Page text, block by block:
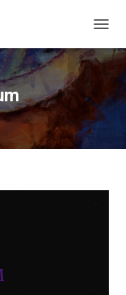
O
G
E
N
T